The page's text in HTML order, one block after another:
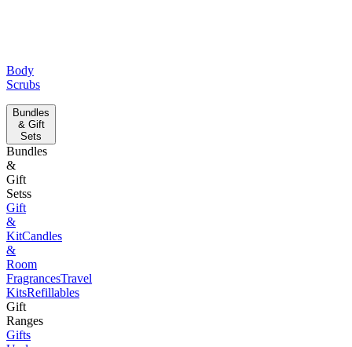
Body
Scrubs
Bundles
& Gift
Sets
Bundles
&
Gift
Setss
Gift
&
KitCandles
&
Room
FragrancesTravel
KitsRefillables
Gift
Ranges
Gifts